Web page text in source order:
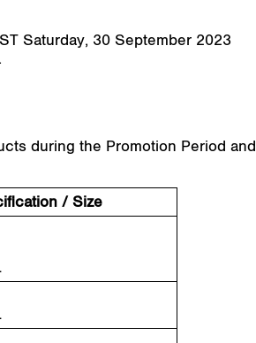
Saturday, 30 September 2023
during the Promotion Period and
/ Size